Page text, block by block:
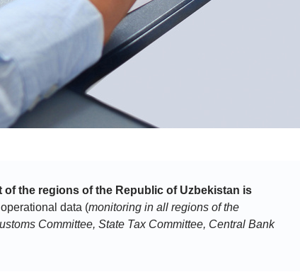
the regions of the Republic of Uzbekistan is
data (monitoring in all regions of the
Committee, State Tax Committee, Central Bank